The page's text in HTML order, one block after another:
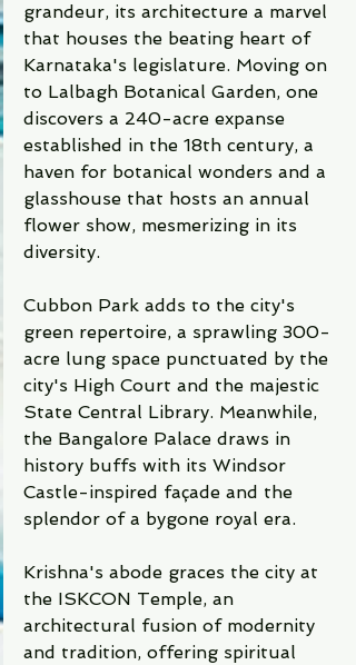
grandeur, its architecture a marvel
that houses the beating heart of
Karnataka's legislature. Moving on
to Lalbagh Botanical Garden, one
discovers a 240-acre expanse
established in the 18th century, a
haven for botanical wonders and a
glasshouse that hosts an annual
flower show, mesmerizing in its
diversity.
Cubbon Park adds to the city's
green repertoire, a sprawling 300-
acre lung space punctuated by the
city's High Court and the majestic
State Central Library. Meanwhile,
the Bangalore Palace draws in
history buffs with its Windsor
Castle-inspired façade and the
splendor of a bygone royal era.
Krishna's abode graces the city at
the ISKCON Temple, an
architectural fusion of modernity
and tradition, offering spiritual